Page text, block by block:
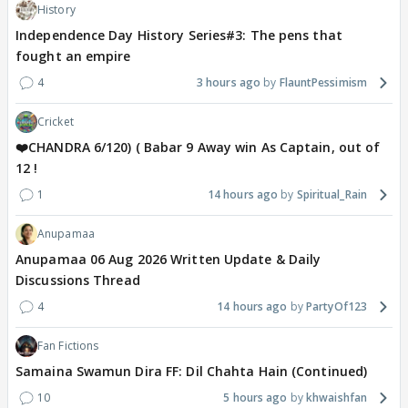
History
Independence Day History Series#3: The pens that
fought an empire
4 3 hours ago FlauntPessimism
Cricket
❤️CHANDRA 6/120) ( Babar 9 Away win As Captain, out of
12 !
1 14 hours ago Spiritual_Rain
Anupamaa
Anupamaa 06 Aug 2026 Written Update & Daily
Discussions Thread
4 14 hours ago PartyOf123
Fan Fictions
Samaina Swamun Dira FF: Dil Chahta Hain (Continued)
10 5 hours ago khwaishfan